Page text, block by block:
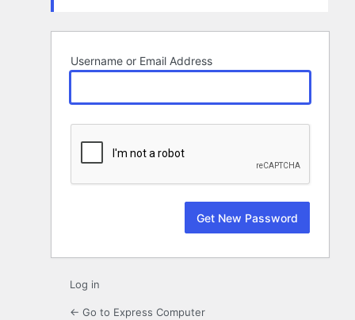
Username or Email Address
Log in
← Go to Express Computer